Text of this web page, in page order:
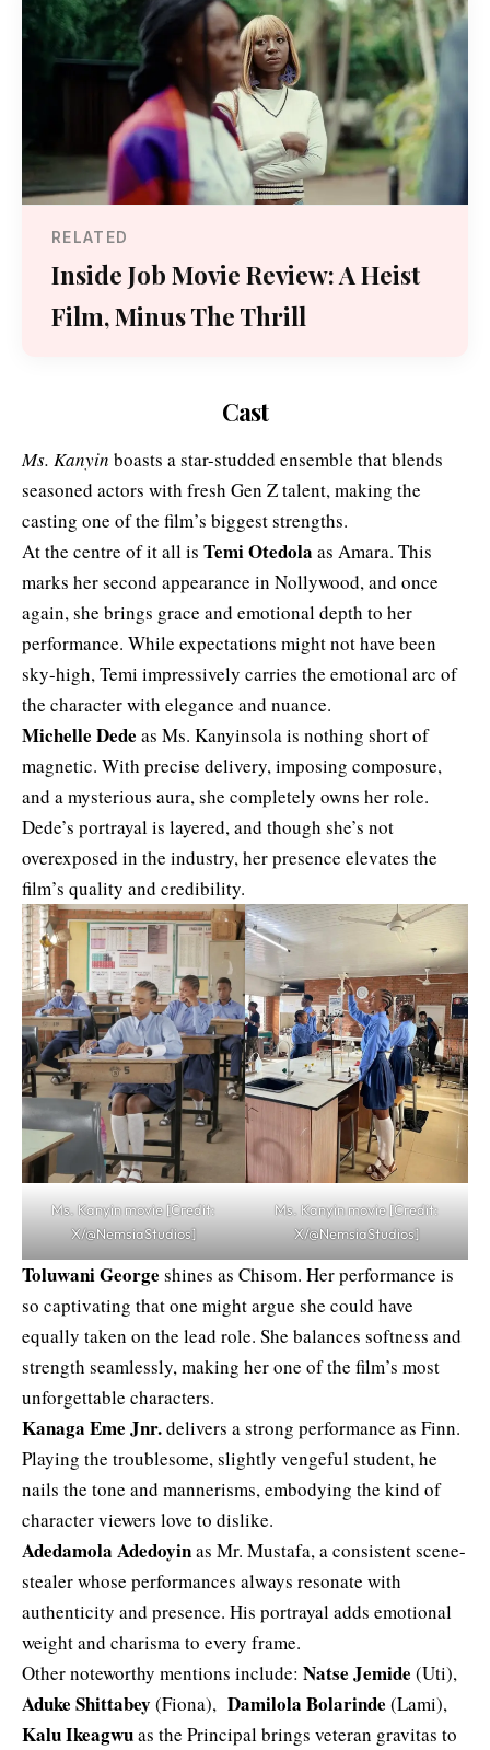
RELATED
Inside Job Movie Review: A Heist
Film, Minus The Thrill
Cast
Ms. Kanyin boasts a star-studded ensemble that blends
seasoned actors with fresh Gen Z talent, making the
casting one of the film’s biggest strengths.
At the centre of it all is Temi Otedola as Amara. This
marks her second appearance in Nollywood, and once
again, she brings grace and emotional depth to her
performance. While expectations might not have been
sky-high, Temi impressively carries the emotional arc of
the character with elegance and nuance.
Michelle Dede as Ms. Kanyinsola is nothing short of
magnetic. With precise delivery, imposing composure,
and a mysterious aura, she completely owns her role.
Dede’s portrayal is layered, and though she’s not
overexposed in the industry, her presence elevates the
film’s quality and credibility.
Ms. Kanyin movie [Credit:
X/@NemsiaStudios]
Ms. Kanyin movie [Credit:
X/@NemsiaStudios]
Toluwani George shines as Chisom. Her performance is
so captivating that one might argue she could have
equally taken on the lead role. She balances softness and
strength seamlessly, making her one of the film’s most
unforgettable characters.
Kanaga Eme Jnr.delivers a strong performance as Finn.
Playing the troublesome, slightly vengeful student, he
nails the tone and mannerisms, embodying the kind of
character viewers love to dislike.
Adedamola Adedoyinas Mr. Mustafa, a consistent scene-
stealer whose performances always resonate with
authenticity and presence. His portrayal adds emotional
weight and charisma to every frame.
Other noteworthy mentions include: Natse Jemide (Uti),
Aduke Shittabey (Fiona), Damilola Bolarinde (Lami),
Kalu Ikeagwuas the Principal brings veteran gravitas to